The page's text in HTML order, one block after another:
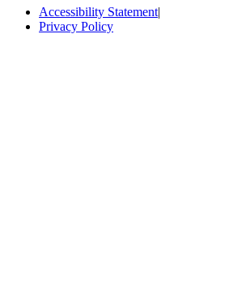
Accessibility Statement|
Privacy Policy